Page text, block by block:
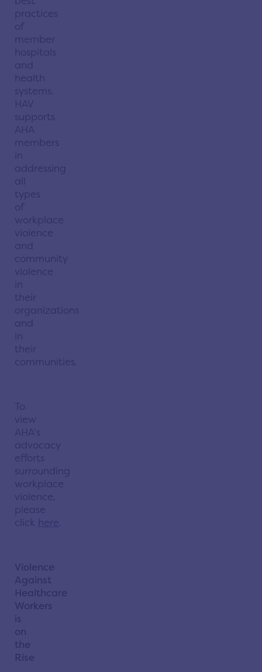
practices
of
member
hospitals
and
health
systems.
HAV
supports
AHA
members
in
addressing
all
types
of
workplace
violence
and
community
violence
in
their
organizations
and
in
their
communities.
To
view
AHA's
advocacy
efforts
surrounding
workplace
violence,
please
click here
Violence
Against
Healthcare
Workers
is
on
the
Rise